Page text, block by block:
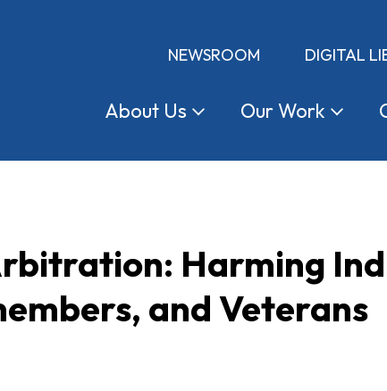
NEWSROOM DIGITAL
About Us OurWork
Harming
and Veterans